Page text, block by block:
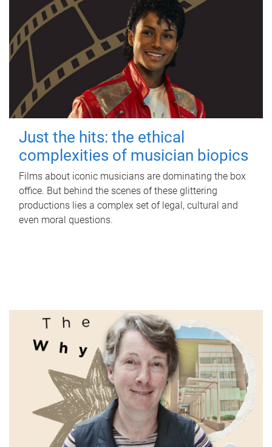
Just the hits: the ethical
complexities of musician biopics
Films about iconic musicians are dominating the box
office. But behind the scenes of these glittering
productions lies a complex set of legal, cultural and
even moral questions.